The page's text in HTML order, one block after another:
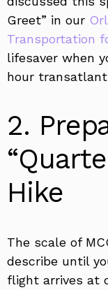
Greet” in our
Transportation
lifesaver when
hour
2.
Hike
The scale of
describe until
flight arrives at